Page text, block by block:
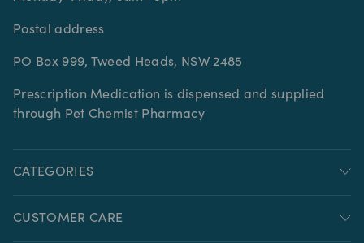
Postal address
PO Box 999, Tweed Heads, NSW 2485
Prescription Medication is dispensed and supplied
through Pet Chemist Pharmacy
CATEGORIES
CUSTOMER CARE